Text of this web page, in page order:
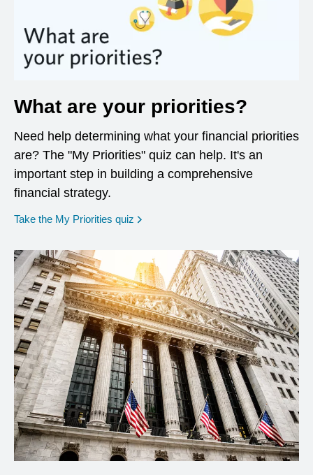
What are your priorities?
Need help determining what your financial priorities
are? The "My Priorities" quiz can help. It's an
important step in building a comprehensive
financial strategy.
Take the My Priorities quiz opens in a new window